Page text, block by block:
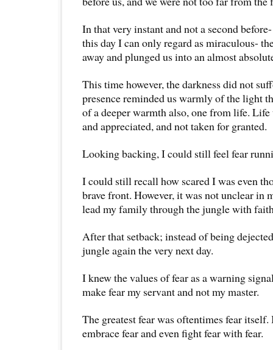
In that very instant and not a second
this day I can only regard as miraculous-
away and plunged us into an almost
This time however, the darkness did not
presence reminded us warmly of the light
of a deeper warmth also, one from life.
and appreciated, and not taken for granted.
Looking backing, I could still feel fear
I could still recall how scared I was even
brave front. However, it was not unclear in
lead my family through the jungle with
After that setback; instead of being
jungle again the very next day.
I knew the values of fear as a warning
make fear my servant and not my master.
The greatest fear was oftentimes fear
embrace fear and even fight fear with fear.